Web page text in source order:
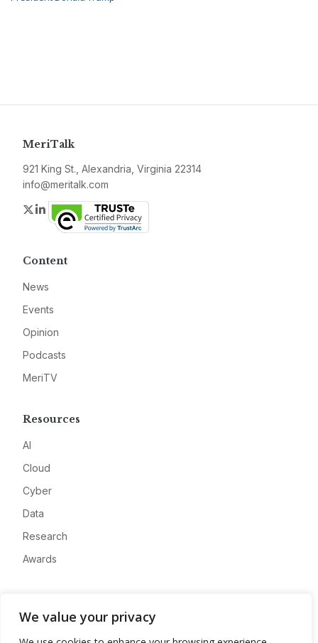
We value your privacy
MeriTalk
921 King St., Alexandria, Virginia 22314
info@meritalk.com
Twitter
LinkedIn
Content
News
Events
Opinion
Podcasts
MeriTV
Resources
AI
Cloud
Cyber
Data
Research
Awards